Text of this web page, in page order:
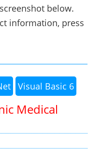
below.
information, press
Visual Basic 6
Medical